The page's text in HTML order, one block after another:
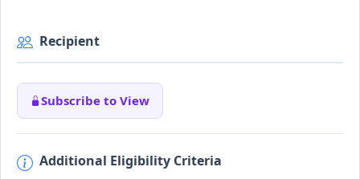
Recipient
Subscribe to View
Additional Eligibility Criteria